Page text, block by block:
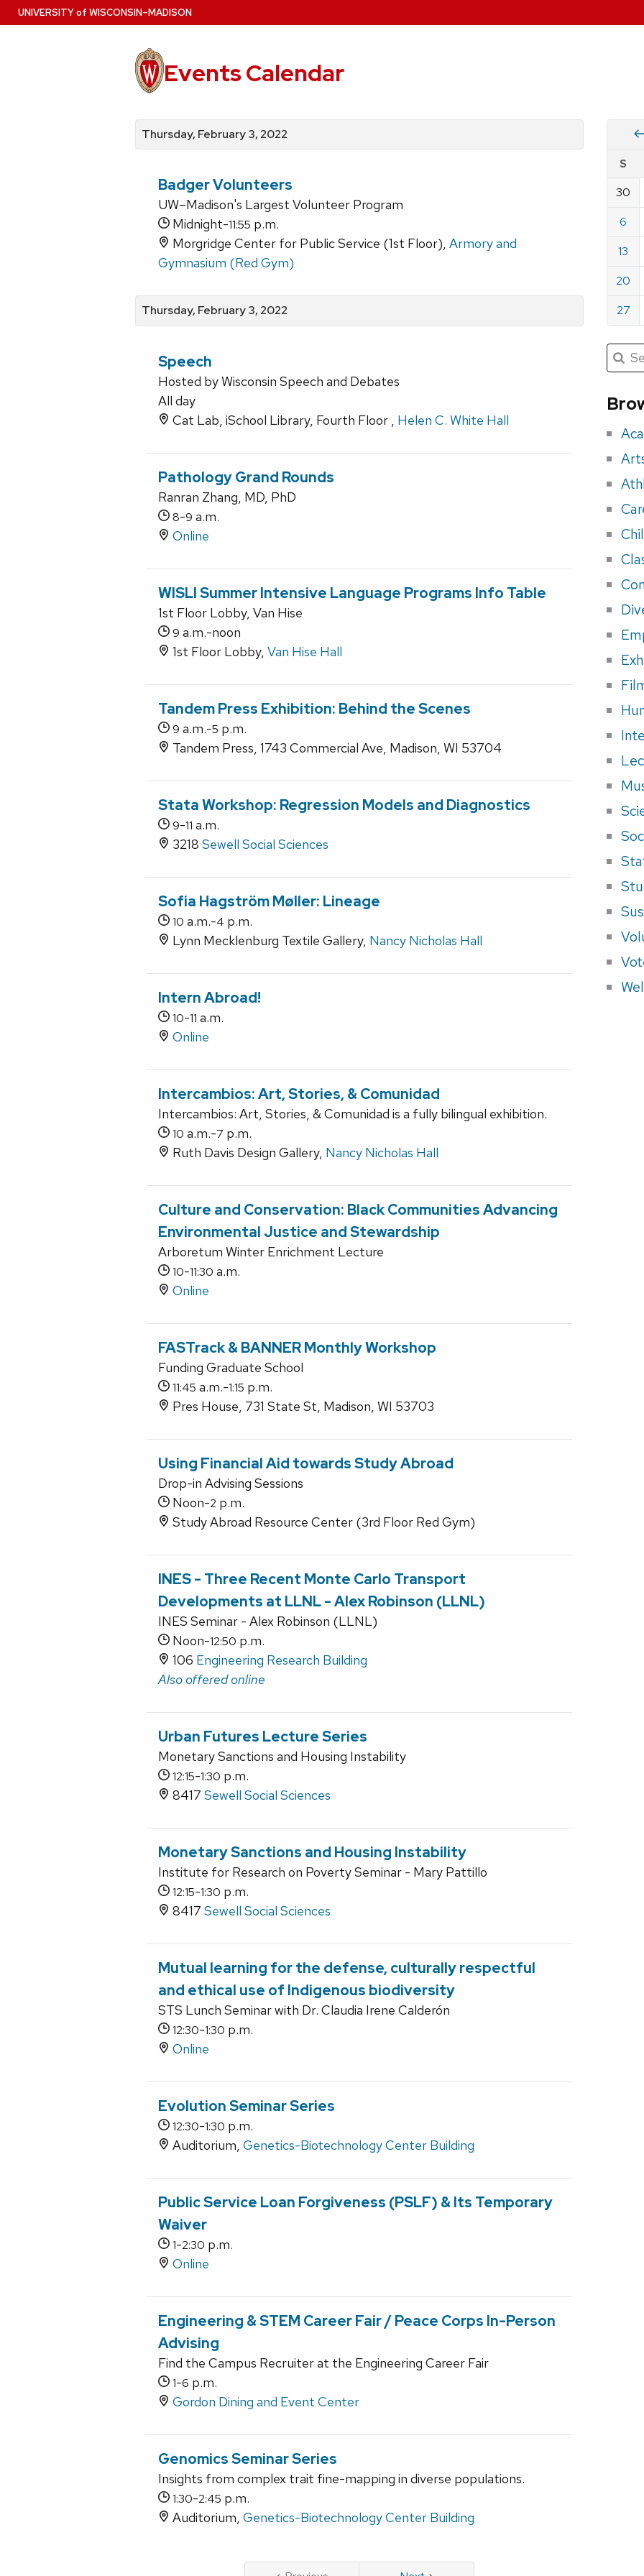
Skip
to
UNIVERSITYof WISCONSIN–MADISON
Events Calendar
events
by
for
events
events
by
Thursday, February 3, 2022
Badger Volunteers
UW–Madison's Largest Volunteer Program
Midnight-11:55 p.m.
Morgridge Center for Public Service (1st Floor), Armory and
Gymnasium (Red Gym)
Thursday, February 3, 2022
Speech
Hosted by Wisconsin Speech and Debates
All day
Cat Lab, iSchool Library, Fourth Floor , Helen C. White Hall
Pathology Grand Rounds
Ranran Zhang, MD, PhD
8-9 a.m.
Online
WISLI Summer Intensive Language Programs Info Table
1st Floor Lobby, Van Hise
9 a.m.-noon
1st Floor Lobby, Van Hise Hall
Tandem Press Exhibition: Behind the Scenes
9 a.m.-5 p.m.
Tandem Press, 1743 Commercial Ave, Madison, WI 53704
Stata Workshop: Regression Models and Diagnostics
9-11 a.m.
3218 Sewell Social Sciences
Sofia Hagström Møller: Lineage
10 a.m.-4 p.m.
Lynn Mecklenburg Textile Gallery, Nancy Nicholas Hall
Intern Abroad!
10-11 a.m.
Online
Intercambios: Art, Stories, & Comunidad
Intercambios: Art, Stories, & Comunidad is a fully bilingual exhibition.
10 a.m.-7 p.m.
Ruth Davis Design Gallery, Nancy Nicholas Hall
Culture and Conservation: Black Communities Advancing
Environmental Justice and Stewardship
Arboretum Winter Enrichment Lecture
10-11:30 a.m.
Online
FASTrack & BANNER Monthly Workshop
Funding Graduate School
11:45 a.m.-1:15 p.m.
Pres House, 731 State St, Madison, WI 53703
Using Financial Aid towards Study Abroad
Drop-in Advising Sessions
Noon-2 p.m.
Study Abroad Resource Center (3rd Floor Red Gym)
INES - Three Recent Monte Carlo Transport
Developments at LLNL - Alex Robinson (LLNL)
INES Seminar - Alex Robinson (LLNL)
Noon-12:50 p.m.
106 Engineering Research Building
Also offered online
Urban Futures Lecture Series
Monetary Sanctions and Housing Instability
12:15-1:30 p.m.
8417 Sewell Social Sciences
Monetary Sanctions and Housing Instability
Institute for Research on Poverty Seminar - Mary Pattillo
12:15-1:30 p.m.
8417 Sewell Social Sciences
Mutual learning for the defense, culturally respectful
and ethical use of Indigenous biodiversity
STS Lunch Seminar with Dr. Claudia Irene Calderón
12:30-1:30 p.m.
Online
Evolution Seminar Series
12:30-1:30 p.m.
Auditorium, Genetics-Biotechnology Center Building
Public Service Loan Forgiveness (PSLF) & Its Temporary
Waiver
1-2:30 p.m.
Online
Engineering & STEM Career Fair / Peace Corps In-Person
Advising
Find the Campus Recruiter at the Engineering Career Fair
1-6 p.m.
Gordon Dining and Event Center
Genomics Seminar Series
Insights from complex trait fine-mapping in diverse populations.
1:30-2:45 p.m.
Auditorium, Genetics-Biotechnology Center Building
by
date
for
2022
S
30
6
13
20
27
for
Search
for:
Submit